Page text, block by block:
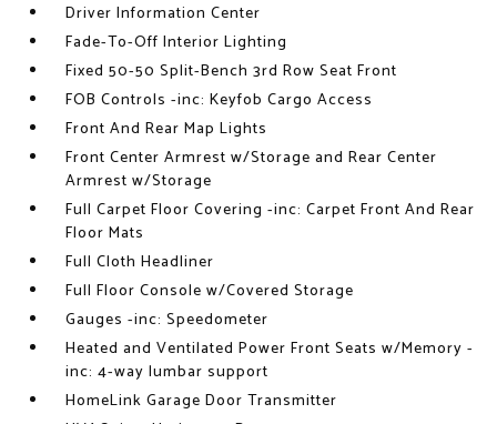
Driver Information Center
Fade-To-Off Interior Lighting
Fixed 50-50 Split-Bench 3rd Row Seat Front
FOB Controls -inc: Keyfob Cargo Access
Front And Rear Map Lights
Front Center Armrest w/Storage and Rear Center
Armrest w/Storage
Full Carpet Floor Covering -inc: Carpet Front And Rear
Floor Mats
Full Cloth Headliner
Full Floor Console w/Covered Storage
Gauges -inc: Speedometer
Heated and Ventilated Power Front Seats w/Memory -
inc: 4-way lumbar support
HomeLink Garage Door Transmitter